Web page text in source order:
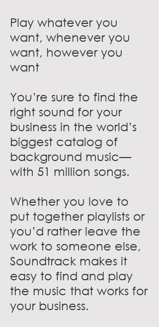
Play whatever you
want, whenever you
want, however you
want
You’re sure to find the
right sound for your
business in the world’s
biggest catalog of
background music—
with 51 million songs.
Whether you love to
put together playlists or
you’d rather leave the
work to someone else,
Soundtrack makes it
easy to find and play
the music that works for
your business.